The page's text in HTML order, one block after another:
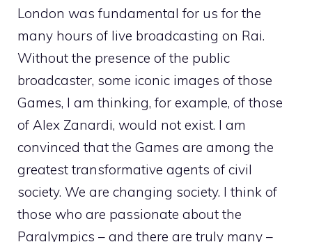
London was fundamental for us for the
many hours of live broadcasting on Rai.
Without the presence of the public
broadcaster, some iconic images of those
Games, I am thinking, for example, of those
of Alex Zanardi, would not exist. I am
convinced that the Games are among the
greatest transformative agents of civil
society. We are changing society. I think of
those who are passionate about the
Paralympics – and there are truly many –